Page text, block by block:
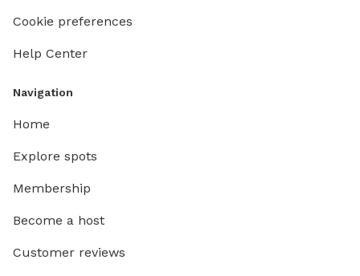
Cookie preferences
Help Center
Navigation
Home
Explore spots
Membership
Become a host
Customer reviews